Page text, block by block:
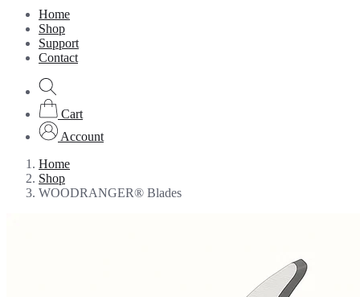
Home
Shop
Support
Contact
Cart
Account
Home
Shop
WOODRANGER® Blades